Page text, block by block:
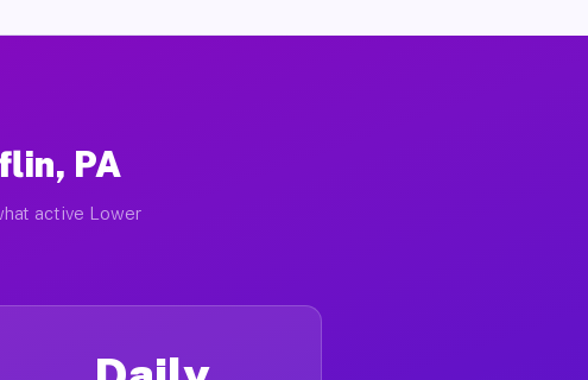
PA
active Lower